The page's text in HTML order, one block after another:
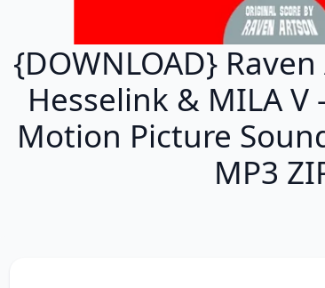
{DOWNLOAD}
Hesselink & MILA V
Motion Picture
MP3